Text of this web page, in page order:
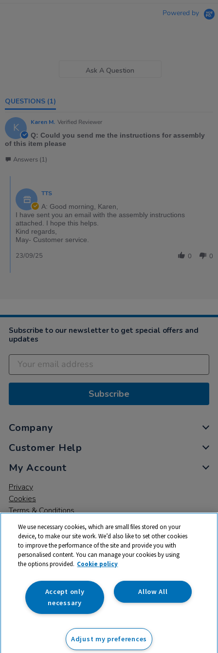
ex VAT Add to basket
Powered by
Ask A Question
QUESTIONS (1)
K Karen M. Verified Reviewer
Q: Could you send me the instructions for assembly
of this item please
Answers (1)
TTS
A: Good morning, Karen,
I have sent you an email with the assembly instructions
attached. I hope this helps.
Kind regards,
May- Customer service.
0 0
23/09/25
Subscribe to our newsletter to get special offers and
updates
Subscribe
Company
Customer Help
My Account
Privacy
Cookies
Terms & Conditions
© 2026 All rights reserved. TTS ​is a trading name and registered
trade mark of RM Educational Resources Ltd. Registered Office:
142B Park Drive, Milton Park, Milton, Abingdon, Oxon, OX14 4SE.
Registered Number: 03100039
We use necessary cookies, which are small files stored on your
device, to make our site work. We’d also like to set other cookies
to improve the performance of the site and provide you with
personalised content. You can manage your cookies by using
the options provided. Cookie policy
Allow All
Accept only
necessary
Adjust my preferences